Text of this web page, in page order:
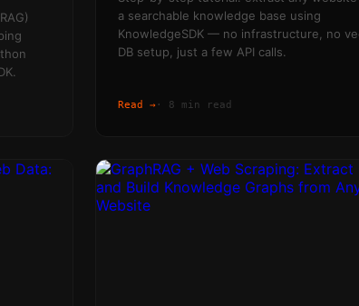
a searchable knowledge base using
KnowledgeSDK — no infrastructure, no
DB setup, just a few API calls.
Read → · 8 min read